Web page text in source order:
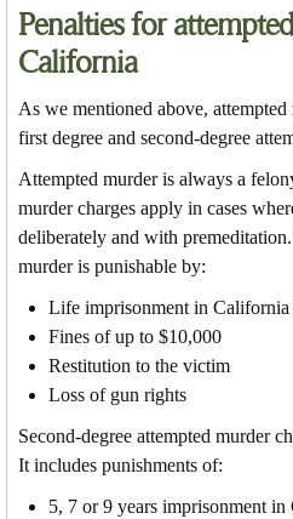
Penalties for
California
As we mentioned above,
first degree and second-degree
Attempted murder is always a
murder charges apply in cases
deliberately and with
murder is punishable by:
Life imprisonment in California
Fines of up to $10,000
Restitution to the victim
Loss of gun rights
Second-degree attempted murder
It includes punishments of:
5, 7 or 9 years imprisonment in